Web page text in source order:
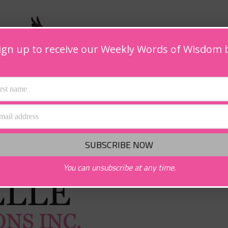
up to receive our Weekly Words of Wisdom
You can unsubscribe at any time.